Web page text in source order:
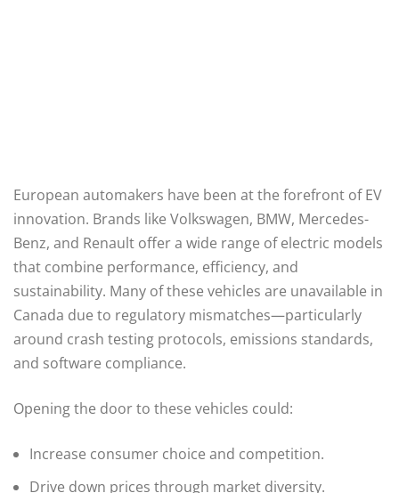
European automakers have been at the forefront of EV
innovation. Brands like Volkswagen, BMW, Mercedes-
Benz, and Renault offer a wide range of electric models
that combine performance, efficiency, and
sustainability. Many of these vehicles are unavailable in
Canada due to regulatory mismatches—particularly
around crash testing protocols, emissions standards,
and software compliance.
Opening the door to these vehicles could:
Increase consumer choice and competition.
Drive down prices through market diversity.